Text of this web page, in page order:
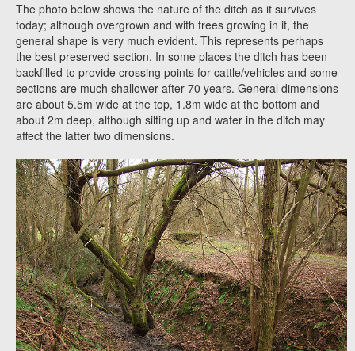
The photo below shows the nature of the ditch as it survives
today; although overgrown and with trees growing in it, the
general shape is very much evident. This represents perhaps
the best preserved section. In some places the ditch has been
backfilled to provide crossing points for cattle/vehicles and some
sections are much shallower after 70 years. General dimensions
are about 5.5m wide at the top, 1.8m wide at the bottom and
about 2m deep, although silting up and water in the ditch may
affect the latter two dimensions.